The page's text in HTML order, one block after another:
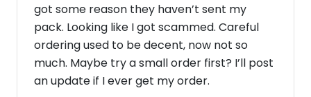
got some reason they haven’t sent my
pack. Looking like I got scammed. Careful
ordering used to be decent, now not so
much. Maybe try a small order first? I’ll post
an update if I ever get my order.